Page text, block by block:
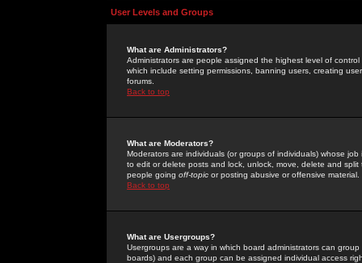
User Levels and Groups
What are Administrators?
Administrators are people assigned the highest level of
which include setting permissions, banning users, creating
forums.
Back to top
What are Moderators?
Moderators are individuals (or groups of individuals) whose
to edit or delete posts and lock, unlock, move, delete and
people going off-topic or posting abusive or offensive material.
Back to top
What are Usergroups?
Usergroups are a way in which board administrators can
boards) and each group can be assigned individual access